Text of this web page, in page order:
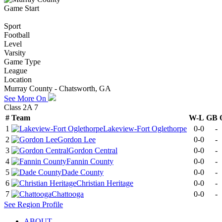
Game Start
Sport
Football
Level
Varsity
Game Type
League
Location
Murray County - Chatsworth, GA
See More On
Class 2A 7
# Team W-L GB
1
Lakeview-Fort Oglethorpe 0-0 -
2
Gordon Lee 0-0 -
3
Gordon Central 0-0 -
4
Fannin County 0-0 -
5
Dade County 0-0 -
6
Christian Heritage 0-0 -
7
Chattooga 0-0 -
See Region Profile